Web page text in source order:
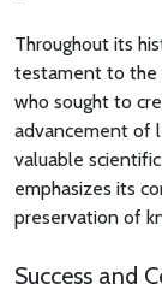
Throughout its
testament to the
who sought to
advancement of
valuable
emphasizes its
preservation of
Success and